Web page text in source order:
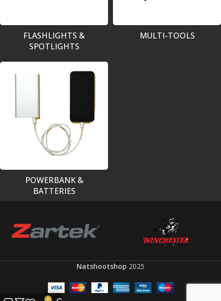
FLASHLIGHTS &
SPOTLIGHTS
MULTI-TOOLS
POWERBANK &
BATTERIES
Natshootshop 2025
0